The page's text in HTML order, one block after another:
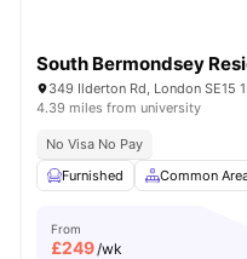
South Bermondsey
349 Ilderton Rd, London SE15
4.39 miles from university
No Visa No Pay
Furnished
Common
From
£249/wk